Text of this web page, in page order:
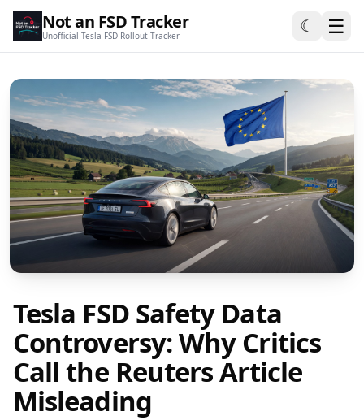
Not an FSD Tracker
Unofficial Tesla FSD Rollout Tracker ☾ ☰
Tesla FSD Safety Data
Controversy: Why Critics
Call the Reuters Article
Misleading